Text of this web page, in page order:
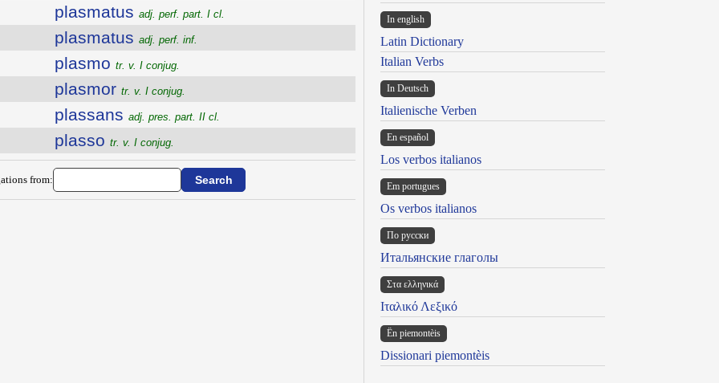
plasmatus adj. perf. part. I cl.
plasmatus adj. perf. inf.
plasmo tr. v. I conjug.
plasmor tr. v. I conjug.
plassans adj. pres. part. II cl.
plasso tr. v. I conjug.
from:
In english
Latin Dictionary
Italian Verbs
In Deutsch
Italienische Verben
En español
Los verbos italianos
Em portugues
Os verbos italianos
По русски
Итальянские глаголы
Στα ελληνικά
Ιταλικό Λεξικό
Ën piemontèis
Dissionari piemontèis